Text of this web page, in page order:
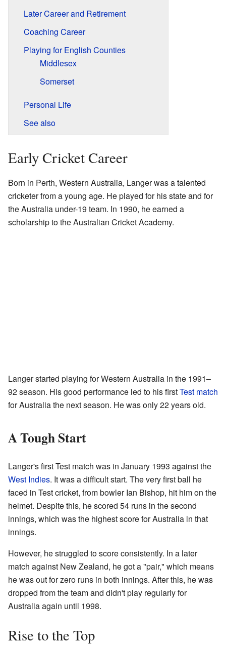
Later Career and Retirement
Coaching Career
Playing for English Counties
Middlesex
Somerset
Personal Life
See also
Early Cricket Career
Born in Perth, Western Australia, Langer was a talented
cricketer from a young age. He played for his state and for
the Australia under-19 team. In 1990, he earned a
scholarship to the Australian Cricket Academy.
Langer started playing for Western Australia in the 1991–
92 season. His good performance led to his firstTest match
for Australia the next season. He was only 22 years old.
A Tough Start
Langer's first Test match was in January 1993 against the
West Indies. It was a difficult start. The very first ball he
faced in Test cricket, from bowler Ian Bishop, hit him on the
helmet. Despite this, he scored 54 runs in the second
innings, which was the highest score for Australia in that
innings.
However, he struggled to score consistently. In a later
match against New Zealand, he got a "pair," which means
he was out for zero runs in both innings. After this, he was
dropped from the team and didn't play regularly for
Australia again until 1998.
Rise to the Top